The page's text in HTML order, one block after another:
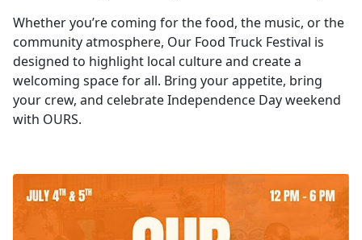
Whether you’re coming for the food, the music, or the
community atmosphere, Our Food Truck Festival is
designed to highlight local culture and create a
welcoming space for all. Bring your appetite, bring
your crew, and celebrate Independence Day weekend
with OURS.